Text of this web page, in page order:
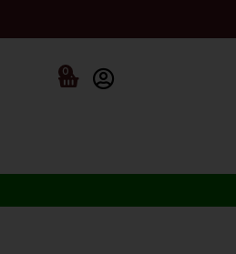
0